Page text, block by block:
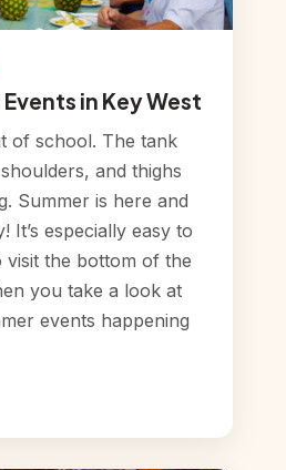
in Key West
of school. The tank
and thighs
Summer is here and
It’s especially easy to
visit the bottom of the
you take a look at
events happening